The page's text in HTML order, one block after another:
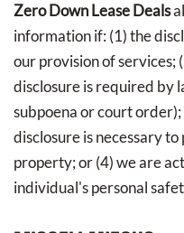
Zero Down Lease Deals
information if: (1) the
our provision of services;
disclosure is required by
subpoena or court
disclosure is necessary
property; or (4) we are
individual's personal